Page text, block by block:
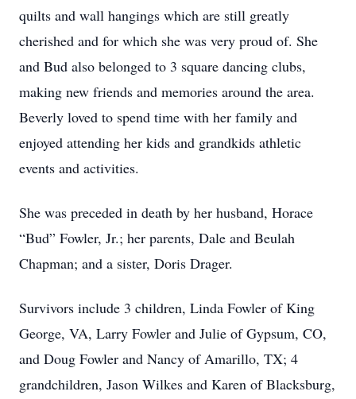
quilts and wall hangings which are still greatly
cherished and for which she was very proud of. She
and Bud also belonged to 3 square dancing clubs,
making new friends and memories around the area.
Beverly loved to spend time with her family and
enjoyed attending her kids and grandkids athletic
events and activities.
She was preceded in death by her husband, Horace
“Bud” Fowler, Jr.; her parents, Dale and Beulah
Chapman; and a sister, Doris Drager.
Survivors include 3 children, Linda Fowler of King
George, VA, Larry Fowler and Julie of Gypsum, CO,
and Doug Fowler and Nancy of Amarillo, TX; 4
grandchildren, Jason Wilkes and Karen of Blacksburg,